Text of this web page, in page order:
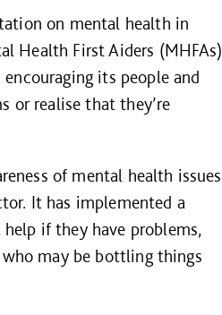
on mental health in
Health First Aiders (MHFAs)
its people and
or realise that they’re
of mental health issues
It has implemented a
if they have problems,
may be bottling things